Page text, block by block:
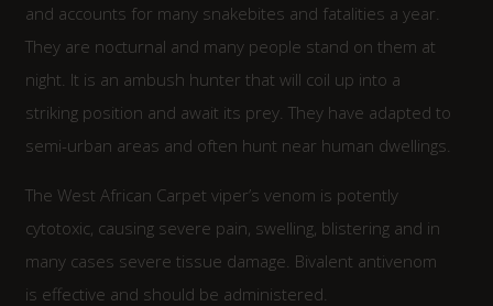
and accounts for many snakebites and fatalities a year.
They are nocturnal and many people stand on them at
night. It is an ambush hunter that will coil up into a
striking position and await its prey. They have adapted to
semi-urban areas and often hunt near human dwellings.
The West African Carpet viper’s venom is potently
cytotoxic, causing severe pain, swelling, blistering and in
many cases severe tissue damage. Bivalent antivenom
is effective and should be administered.